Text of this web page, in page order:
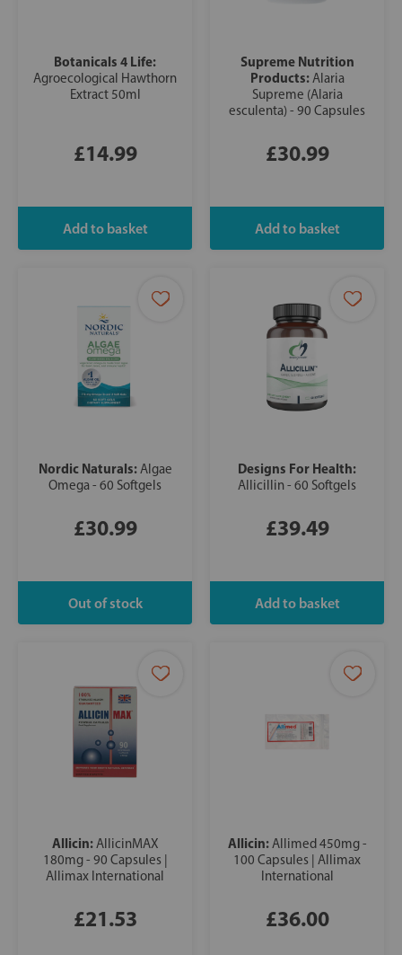
Botanicals 4 Life:
Agroecological Hawthorn
Extract 50ml
£14.99
Supreme Nutrition
Products:Alaria
Supreme (Alaria
esculenta) - 90 Capsules
£30.99
Nordic Naturals:Algae
Omega - 60 Softgels
£30.99
Designs For Health:
Allicillin - 60 Softgels
£39.49
Allicin:AllicinMAX
180mg - 90 Capsules |
Allimax International
£21.53
Allicin:Allimed 450mg -
100 Capsules | Allimax
International
£36.00